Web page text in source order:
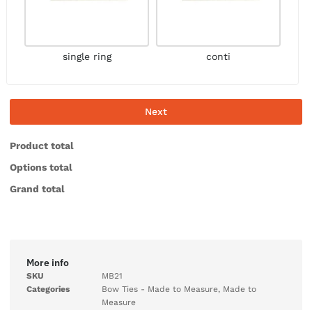
single ring conti
Next
Product total
Options total
Grand total
More info
SKU
MB21
Categories
Bow Ties - Made to Measure, Made to
Measure